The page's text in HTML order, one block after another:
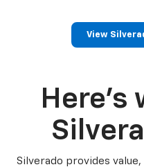
View
Silverado provides